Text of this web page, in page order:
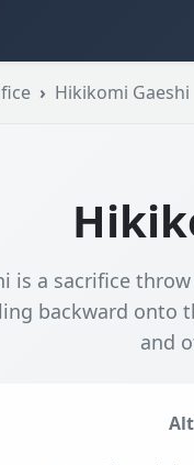
Hikikomi Gaeshi
is a sacrifice
backward onto
and